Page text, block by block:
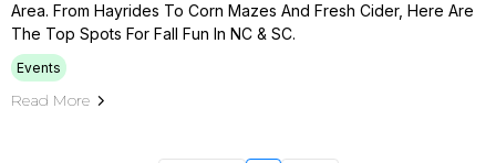
Area. From Hayrides To Corn Mazes And Fresh Cider, Here Are
The Top Spots For Fall Fun In NC & SC.
Events
Read More